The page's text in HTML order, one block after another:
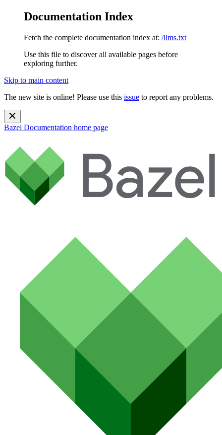
Documentation Index
Fetch the complete documentation index at: /llms.txt
Use this file to discover all available pages before
exploring further.
Skip to main content
The new site is online! Please use this issue to report any problems.
Bazel Documentation home page